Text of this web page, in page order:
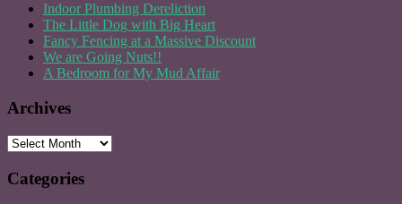
Indoor Plumbing Dereliction
The Little Dog with Big Heart
Fancy Fencing at a Massive Discount
We are Going Nuts!!
A Bedroom for My Mud Affair
Archives
Archives
Categories